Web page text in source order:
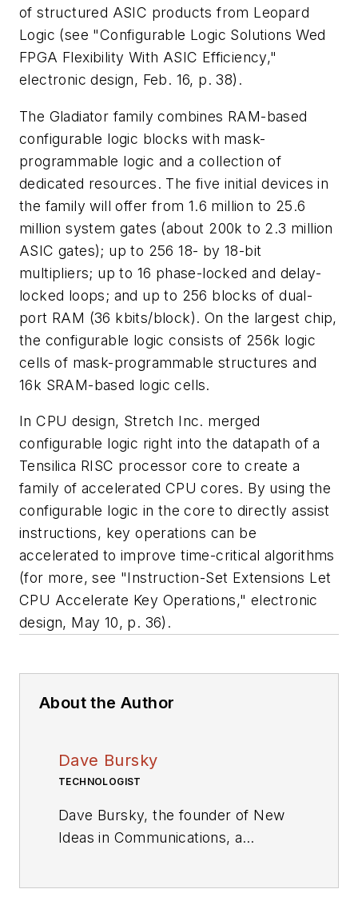
of structured ASIC products from Leopard
Logic (see "Configurable Logic Solutions Wed
FPGA Flexibility With ASIC Efficiency,"
electronic design, Feb. 16, p. 38) .
The Gladiator family combines RAM-based
configurable logic blocks with mask-
programmable logic and a collection of
dedicated resources. The five initial devices in
the family will offer from 1.6 million to 25.6
million system gates (about 200k to 2.3 million
ASIC gates); up to 256 18- by 18-bit
multipliers; up to 16 phase-locked and delay-
locked loops; and up to 256 blocks of dual-
port RAM (36 kbits/block). On the largest chip,
the configurable logic consists of 256k logic
cells of mask-programmable structures and
16k SRAM-based logic cells.
In CPU design, Stretch Inc. merged
configurable logic right into the datapath of a
Tensilica RISC processor core to create a
family of accelerated CPU cores. By using the
configurable logic in the core to directly assist
instructions, key operations can be
accelerated to improve time-critical algorithms
(for more, see "Instruction-Set Extensions Let
CPU Accelerate Key Operations," electronic
design, May 10, p. 36).
About the Author
Dave Bursky
TECHNOLOGIST
Dave Bursky, the founder of New
Ideas in Communications, a